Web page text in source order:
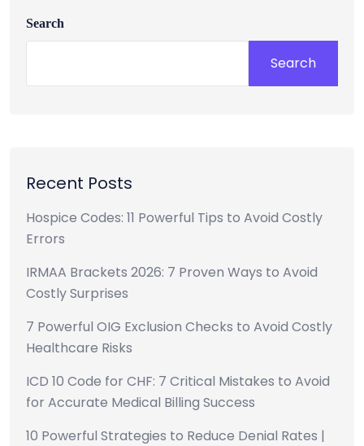
Search
Search
Recent Posts
Hospice Codes: 11 Powerful Tips to Avoid Costly
Errors
IRMAA Brackets 2026: 7 Proven Ways to Avoid
Costly Surprises
7 Powerful OIG Exclusion Checks to Avoid Costly
Healthcare Risks
ICD 10 Code for CHF: 7 Critical Mistakes to Avoid
for Accurate Medical Billing Success
10 Powerful Strategies to Reduce Denial Rates |